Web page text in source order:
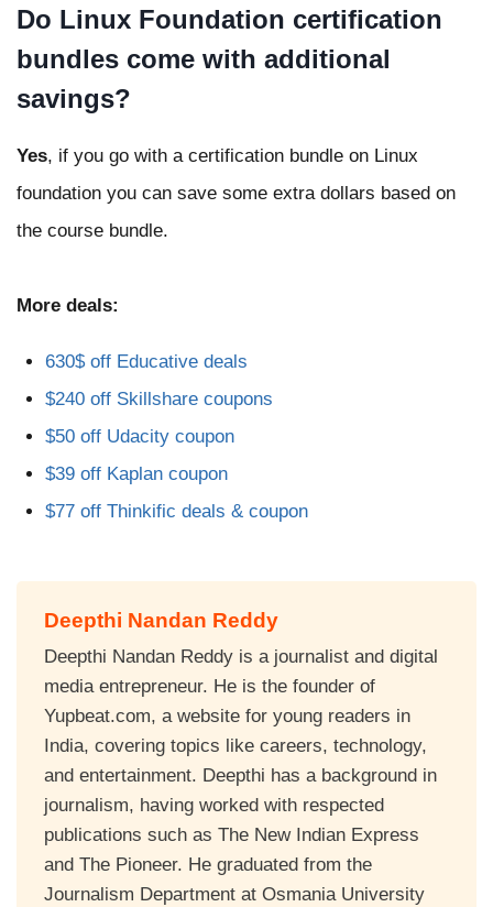
Do Linux Foundation certification
bundles come with additional
savings?
Yes, if you go with a certification bundle on Linux
foundation you can save some extra dollars based on
the course bundle.
More deals:
630$ off Educative deals
$240 off Skillshare coupons
$50 off Udacity coupon
$39 off Kaplan coupon
$77 off Thinkific deals & coupon
Deepthi Nandan Reddy
Deepthi Nandan Reddy is a journalist and digital
media entrepreneur. He is the founder of
Yupbeat.com, a website for young readers in
India, covering topics like careers, technology,
and entertainment. Deepthi has a background in
journalism, having worked with respected
publications such as The New Indian Express
and The Pioneer. He graduated from the
Journalism Department at Osmania University